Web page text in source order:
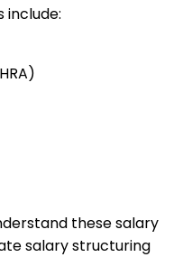
include:
these salary
salary structuring